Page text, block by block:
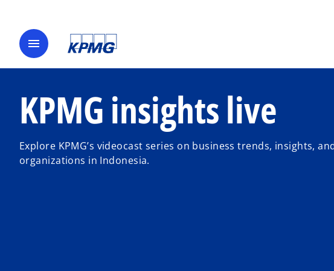
menu
KPMG insights live
Explore KPMG’s videocast series on business trends, insights,
organizations in Indonesia.